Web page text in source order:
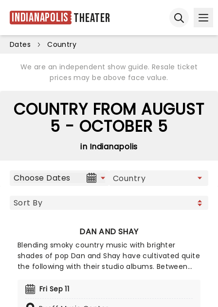
Indianapolis Theater
Dates Country
We are an independent show guide. Resale ticket
prices may be above face value.
COUNTRY FROM AUGUST
5 - OCTOBER 5
in Indianapolis
Choose Dates
DAN AND SHAY
Blending smoky country music with brighter
shades of pop Dan and Shay have cultivated quite
the following with their studio albums. Between
was with Justin Bieber in 2021, their natural
Fri Sep 11